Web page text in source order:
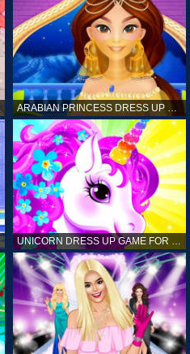
ARABIAN PRINCESS DRESS UP GAME FOR GIRL